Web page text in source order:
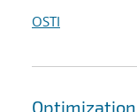
OSTI